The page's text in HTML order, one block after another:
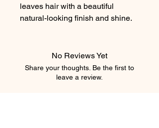
leaves hair with a beautiful
natural-looking finish and shine.
No Reviews Yet
Share your thoughts. Be the first to
leave a review.